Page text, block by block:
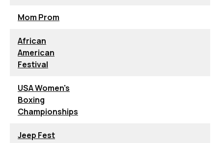
Mom Prom
African
American
Festival
USA Women's
Boxing
Championships
Jeep Fest